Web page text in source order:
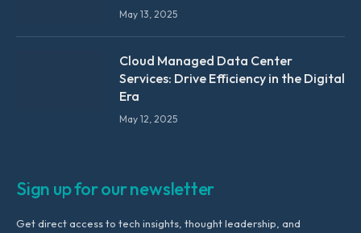
May 13, 2025
Cloud Managed Data Center
Services: Drive Efficiency in the Digital
Era
May 12, 2025
Sign up for our newsletter
Get direct access to tech insights, thought leadership, and